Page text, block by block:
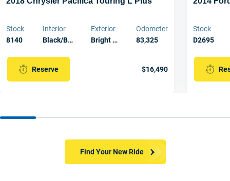
Stock
8140
Interior
Black/B…
Exterior
Bright …
Odometer
83,325
Reserve $16,490
Stock
D2695
Find Your New Ride